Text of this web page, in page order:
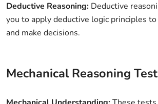
Deductive Reasoning: Deductive
you to apply deductive logic principles
and make decisions.
Mechanical Reasoning